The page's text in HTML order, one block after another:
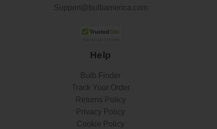
Support@bulbamerica.com
Help
Bulb Finder
Track Your Order
Returns Policy
Privacy Policy
Cookie Policy